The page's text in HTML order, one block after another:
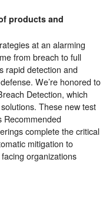
products and
at an alarming
from breach to full
rapid detection and
We’re honored to
Detection, which
These new test
Recommended
complete the critical
mitigation to
organizations